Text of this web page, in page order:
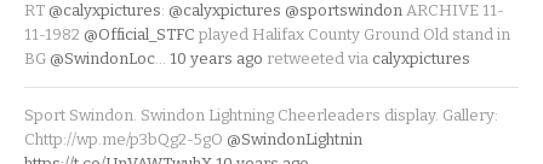
RT @calyxpictures: @calyxpictures @sportswindon ARCHIVE 11-
11-1982 @Official_STFC played Halifax County Ground Old stand in
BG @SwindonLoc… 10 years ago retweeted via calyxpictures
Sport Swindon. Swindon Lightning Cheerleaders display. Gallery:
Chttp://wp.me/p3bQg2-5gO @SwindonLightnin